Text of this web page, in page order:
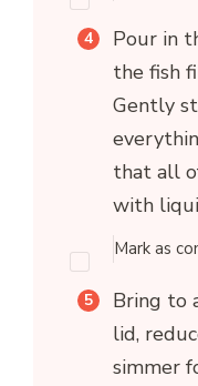
Pour in
the fish
Gently
that all
with
Mark as
Bring to
lid,
simmer